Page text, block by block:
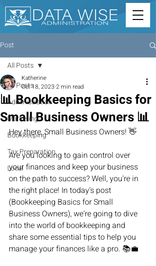
Post
All Posts
Administration
Marketing
Bookkeeping
Tax Preparation
Local
All Posts
📊 Bookkeeping Basics for
Small Business Owners 📊
Katherine
Oct 18, 2023 2 min read
Hey there, Small Business Owners! 👋
Are you looking to gain control over
your finances and keep your business
on the path to success? Well, you're in
the right place! In today's post
(Bookkeeping Basics for Small
Business Owners), we're going to dive
into the world of bookkeeping and
share some essential tips to help you
manage your finances like a pro. 📚💼